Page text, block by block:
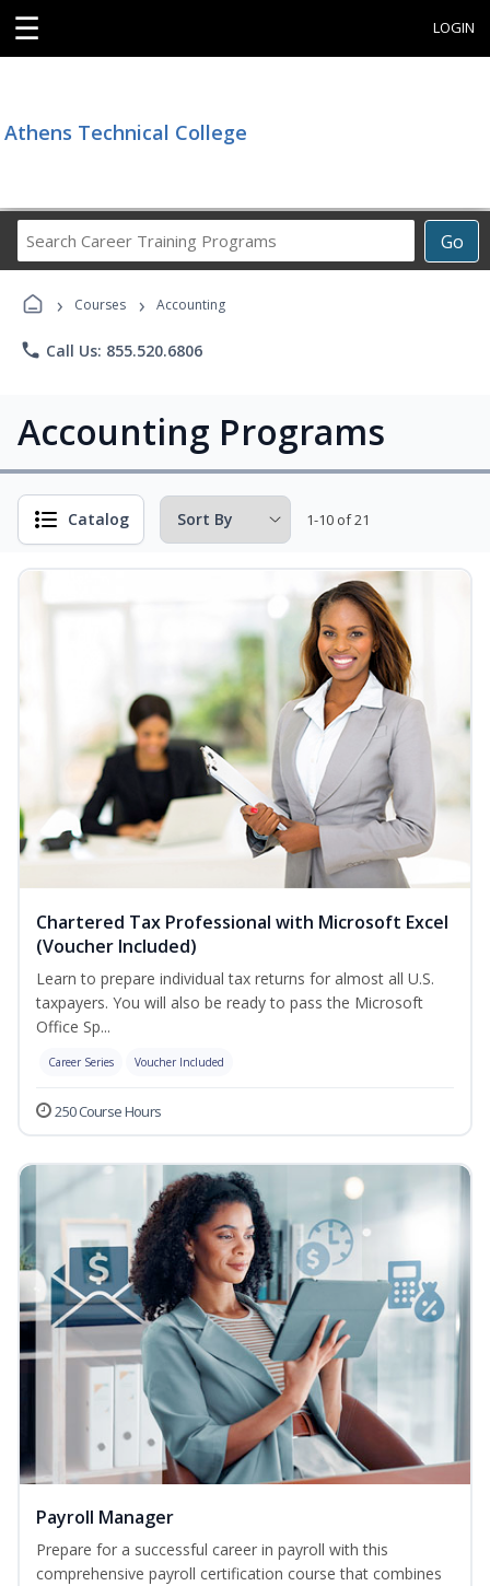
☰ LOGIN
Athens Technical College
Go
Career
Programs
› Courses › Accounting
phone Call Us: 855.520.6806
Accounting Programs
Catalog 1-10 of 21
Chartered Tax Professional with Microsoft Excel
(Voucher Included)
Learn to prepare individual tax returns for almost all U.S.
taxpayers. You will also be ready to pass the Microsoft
Office Sp...
Career Series Voucher Included
250 Course Hours
Payroll Manager
Prepare for a successful career in payroll with this
comprehensive payroll certification course that combines